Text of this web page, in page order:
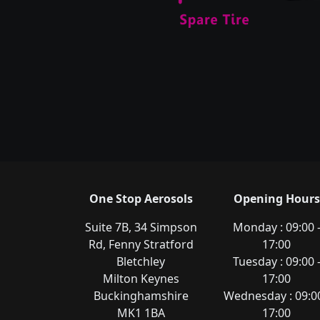
One Stop Aerosols
Suite 7B, 34 Simpson
Rd, Fenny Stratford
Bletchley
Milton Keynes
Buckinghamshire
MK1 1BA
Opening Hours
Monday : 09:00 -
17:00
Tuesday : 09:00 -
17:00
Wednesday :
17:00